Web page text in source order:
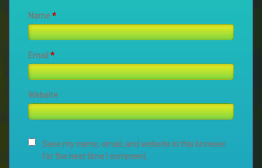
Name*
Email *
Website
Save my name, email, and website in this browser
for the next time I comment.